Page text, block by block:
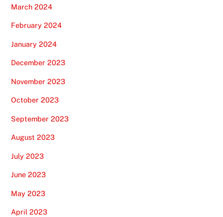
March 2024
February 2024
January 2024
December 2023
November 2023
October 2023
September 2023
August 2023
July 2023
June 2023
May 2023
April 2023